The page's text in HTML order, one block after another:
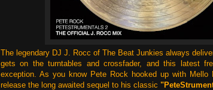
The legendary DJ J. Rocc of The Beat Junkies always
gets on the turntables and crossfader, and this latest
exception. As you know Pete Rock hooked up with Mello
release the long awaited sequel to his classic